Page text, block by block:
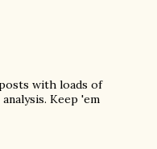
with loads of
Keep 'em